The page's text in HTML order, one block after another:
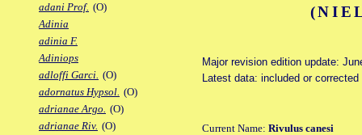
adani Prof. (O)
Adinia
adinia F.
Adiniops
adloffi Garci. (O)
adornatus Hypsol. (O)
adrianae Argo. (O)
adrianae Riv. (O)
Major revision edition update:
Latest data: included or
Current Name: Rivulus canesi